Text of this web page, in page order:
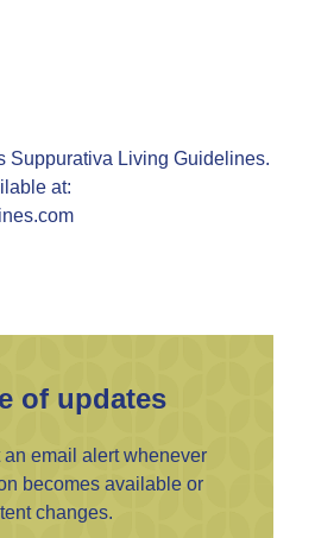
Suppurativa Living Guidelines.
at:
of updates
an email alert whenever
becomes available or
changes.